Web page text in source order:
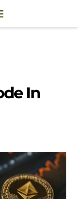
In